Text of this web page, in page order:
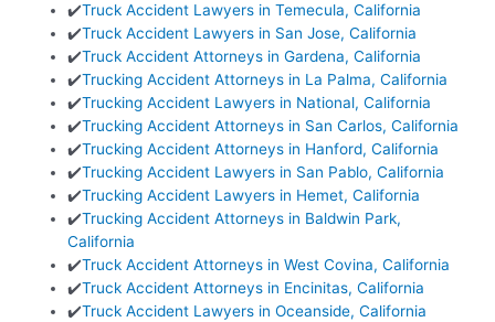
✔️Truck Accident Lawyers in Temecula, California
✔️Truck Accident Lawyers in San Jose, California
✔️Truck Accident Attorneys in Gardena, California
✔️Trucking Accident Attorneys in La Palma, California
✔️Trucking Accident Lawyers in National, California
✔️Trucking Accident Attorneys in San Carlos, California
✔️Trucking Accident Attorneys in Hanford, California
✔️Trucking Accident Lawyers in San Pablo, California
✔️Trucking Accident Lawyers in Hemet, California
✔️Trucking Accident Attorneys in Baldwin Park,
California
✔️Truck Accident Attorneys in West Covina, California
✔️Truck Accident Attorneys in Encinitas, California
✔️Truck Accident Lawyers in Oceanside, California